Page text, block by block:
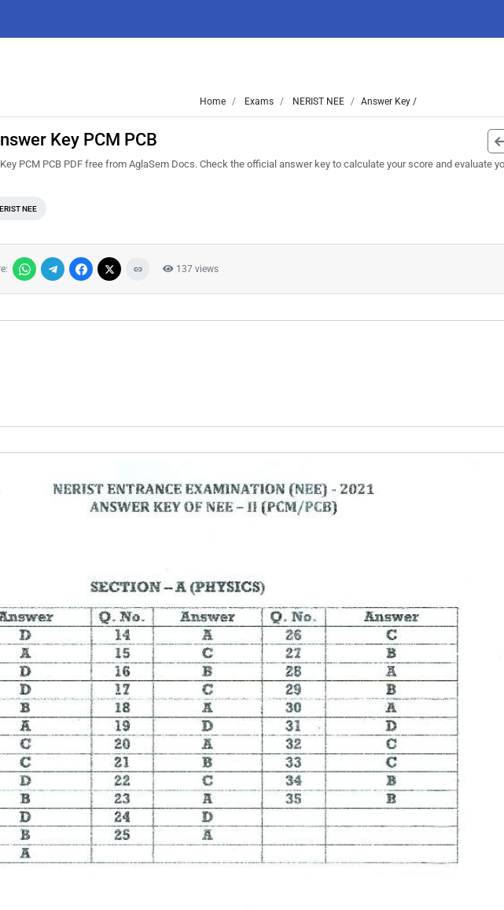
Home Exams NERIST NEE Answer Key /
Key PCM PCB
PCM PCB PDF free from AglaSem Docs. Check the official answer key to calculate your score and evaluate
NEE
137 views